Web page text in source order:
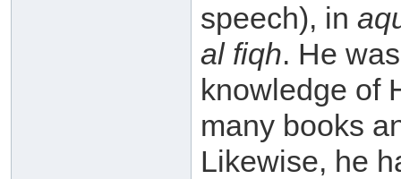
speech), in
al fiqh. He
knowledge of
many books
Likewise, he